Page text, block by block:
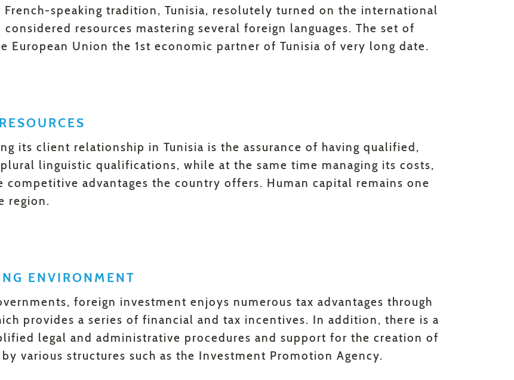
French-speaking tradition, Tunisia, resolutely turned on the international
resources mastering several foreign languages. The set of
European Union the 1st economic partner of Tunisia of very long date.
its client relationship in Tunisia is the assurance of having qualified,
linguistic qualifications, while at the same time managing its costs,
competitive advantages the country offers. Human capital remains one
region.
ENVIRONMENT
foreign investment enjoys numerous tax advantages through
provides a series of financial and tax incentives. In addition, there is a
legal and administrative procedures and support for the creation of
various structures such as the Investment Promotion Agency.